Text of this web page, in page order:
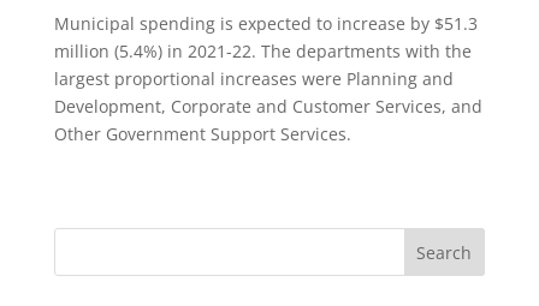
Municipal spending is expected to increase by $51.3
million (5.4%) in 2021-22. The departments with the
largest proportional increases were Planning and
Development, Corporate and Customer Services, and
Other Government Support Services.